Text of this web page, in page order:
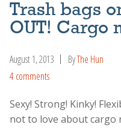
Trash bags
OUT! Cargo
August 1, 2013 ByThe Hun
4 comments
Sexy! Strong! Kinky!
not to love about cargo